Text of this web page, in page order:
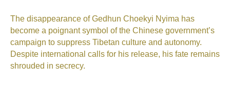
The disappearance of Gedhun Choekyi Nyima has
become a poignant symbol of the Chinese government’s
campaign to suppress Tibetan culture and autonomy.
Despite international calls for his release, his fate remains
shrouded in secrecy.